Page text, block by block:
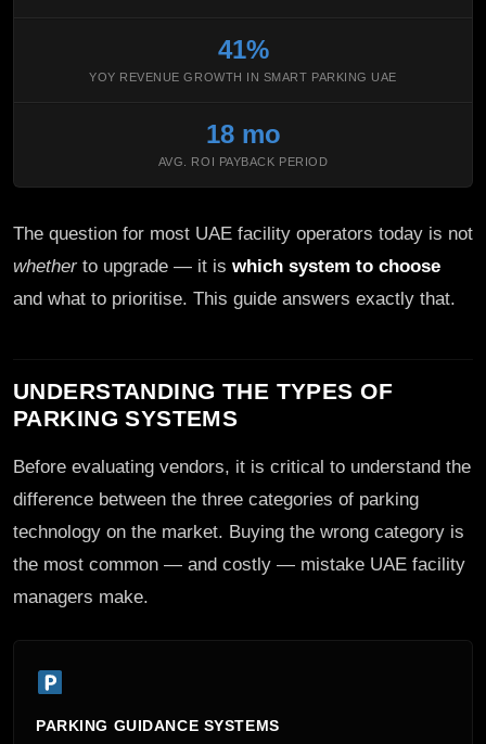
41%
YOY REVENUE GROWTH IN SMART PARKING UAE
18 mo
AVG. ROI PAYBACK PERIOD
The question for most UAE facility operators today is not
whetherto upgrade — it is which system to choose
and what to prioritise. This guide answers exactly that.
UNDERSTANDING THE TYPES OF
PARKING SYSTEMS
Before evaluating vendors, it is critical to understand the
difference between the three categories of parking
technology on the market. Buying the wrong category is
the most common — and costly — mistake UAE facility
managers make.
PARKING GUIDANCE SYSTEMS